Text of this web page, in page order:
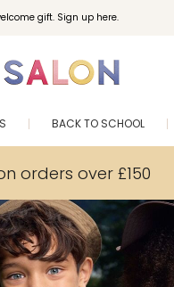
gift. Sign up here.
BACK TO SCHOOL
orders over £150